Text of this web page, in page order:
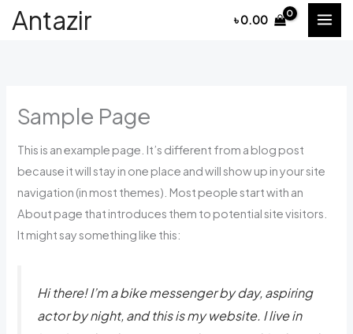
SkipAntazir ৳0.00
Sample Page
This is an example page. It’s different from a blog post
because it will stay in one place and will show up in your site
navigation (in most themes). Most people start with an
About page that introduces them to potential site visitors.
It might say something like this:
Hi there! I’m a bike messenger by day, aspiring
actor by night, and this is my website. I live in